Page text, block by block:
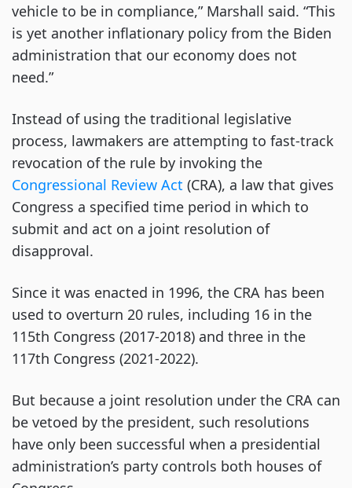
vehicle to be in compliance,” Marshall said. “This
is yet another inflationary policy from the Biden
administration that our economy does not
need.”
Instead of using the traditional legislative
process, lawmakers are attempting to fast-track
revocation of the rule by invoking the
Congressional Review Act (CRA), a law that gives
Congress a specified time period in which to
submit and act on a joint resolution of
disapproval.
Since it was enacted in 1996, the CRA has been
used to overturn 20 rules, including 16 in the
115th Congress (2017-2018) and three in the
117th Congress (2021-2022).
But because a joint resolution under the CRA can
be vetoed by the president, such resolutions
have only been successful when a presidential
administration’s party controls both houses of